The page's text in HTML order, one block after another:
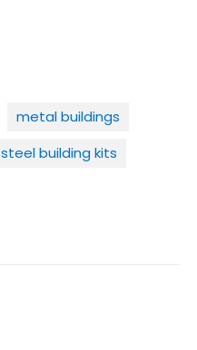
metal buildings
steel building kits